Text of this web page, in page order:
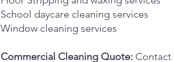
School daycare cleaning services
Window cleaning services
Commercial Cleaning Quote: Contact